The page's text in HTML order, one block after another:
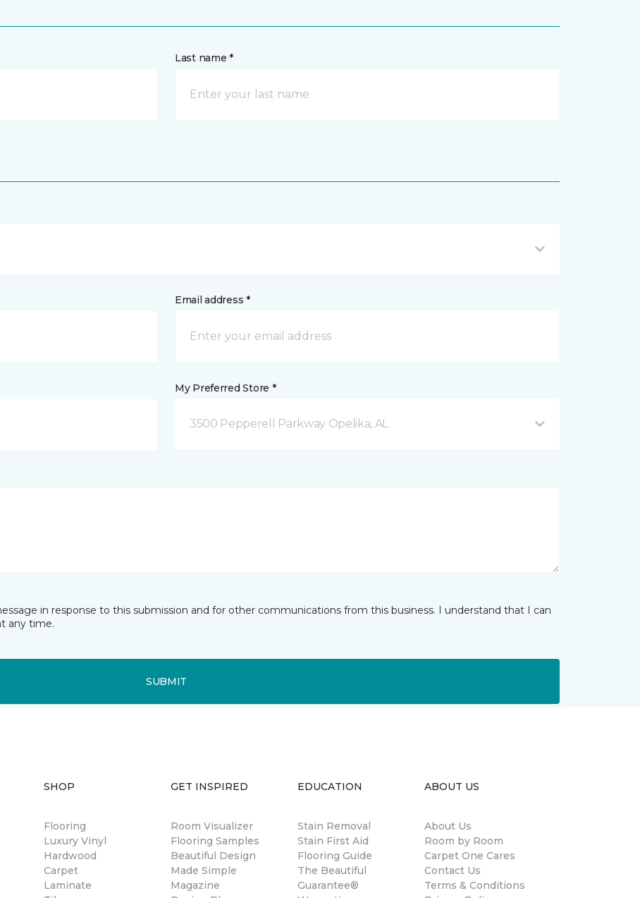
Last name *
Email address *
My Preferred Store *
3500 Pepperell Parkway Opelika, AL
in response to this submission and for other communications from this business. I understand that I can
any time.
SUBMIT
SHOP
Flooring
Luxury Vinyl
Hardwood
Carpet
Laminate
GET INSPIRED
Room Visualizer
Flooring Samples
Beautiful Design
Made Simple
Magazine
EDUCATION
Stain Removal
Stain First Aid
Flooring Guide
The Beautiful
Guarantee®
ABOUT US
About Us
Room by Room
Carpet One Cares
Contact Us
Terms & Conditions